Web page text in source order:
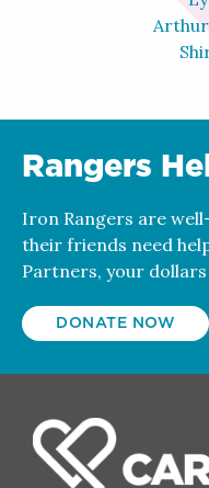
Arthur
Rangers
Iron Rangers are
their friends need
Partners, your
DONATE NOW